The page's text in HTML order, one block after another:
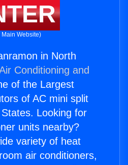
Main Website)
in North
Conditioning and
of the Largest
of AC mini split
Looking for
units nearby?
variety of heat
air conditioners,